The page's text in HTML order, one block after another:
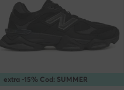
extra -15% Cod: SUMMER